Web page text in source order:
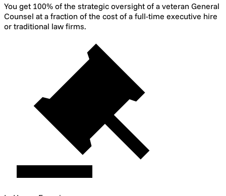
You get 100% of the strategic oversight of a veteran General
Counsel at a fraction of the cost of a full-time executive hire
or traditional law firms.